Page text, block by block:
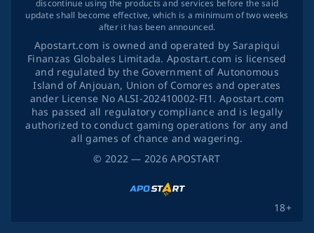
© 2022 — 2026APOSTART
18+
discontinue using the products and services before the said
update shall become effective, which is a minimum of two weeks
after it has been announced.
Apostart.com is owned and operated by Sarapiqui
Finanzas Globales Limitada. Apostart.com is licensed
and regulated by the Government of Autonomous
Island of Anjouan, Union of Comores and operates
ander License No ALSI-202410002-FI1. Apostart.com
has passed all regulatory compliance and is legally
authorized to conduct gaming operations for any and
all games of chance and wagering.